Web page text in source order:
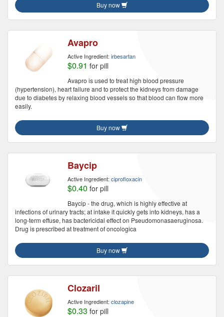
Buy now
Avapro
Active Ingredient: irbesartan
$0.91 for pill
Avapro is used to treat high blood pressure
(hypertension), heart failure and to protect the kidneys from damage
due to diabetes by relaxing blood vessels so that blood can flow more
easily.
Buy now
Baycip
Active Ingredient: ciprofloxacin
$0.40 for pill
Baycip - the drug, which is highly effective at
infections of urinary tracts; at intake it quickly gets into kidneys, has a
long-term effuse, has bactericidal effect on Pseudomonasaeruginosa.
Drug is prescribed at treatment of oncologica
Buy now
Clozaril
Active Ingredient: clozapine
$0.33 for pill